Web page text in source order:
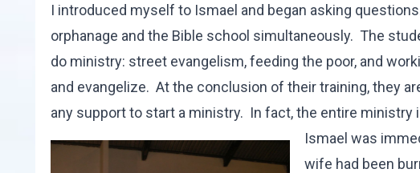
I introduced myself to Ismael and began asking
orphanage and the Bible school simultaneously. The
do ministry: street evangelism, feeding the poor, and
and evangelize. At the conclusion of their training, they
any support to start a ministry. In fact, the entire ministry
Ismael was
wife had been